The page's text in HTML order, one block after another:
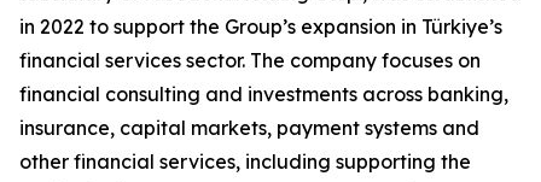
in 2022 to support the Group’s expansion in Türkiye’s
financial services sector. The company focuses on
financial consulting and investments across banking,
insurance, capital markets, payment systems and
other financial services, including supporting the